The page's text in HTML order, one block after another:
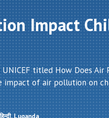
- Countries
Disease
Africa
Asia
Southeast
Health in Cities
Impact
titled How Does Air
of air pollution on
Luganda